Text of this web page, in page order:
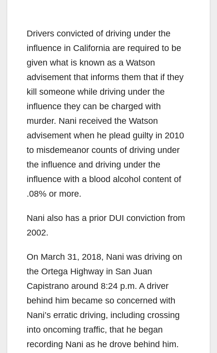
Drivers convicted of driving under the
influence in California are required to be
given what is known as a Watson
advisement that informs them that if they
kill someone while driving under the
influence they can be charged with
murder. Nani received the Watson
advisement when he plead guilty in 2010
to misdemeanor counts of driving under
the influence and driving under the
influence with a blood alcohol content of
.08% or more.
Nani also has a prior DUI conviction from
2002.
On March 31, 2018, Nani was driving on
the Ortega Highway in San Juan
Capistrano around 8:24 p.m. A driver
behind him became so concerned with
Nani’s erratic driving, including crossing
into oncoming traffic, that he began
recording Nani as he drove behind him.